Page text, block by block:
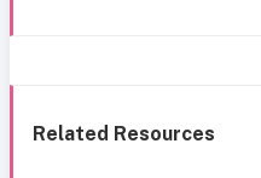
Related Resources